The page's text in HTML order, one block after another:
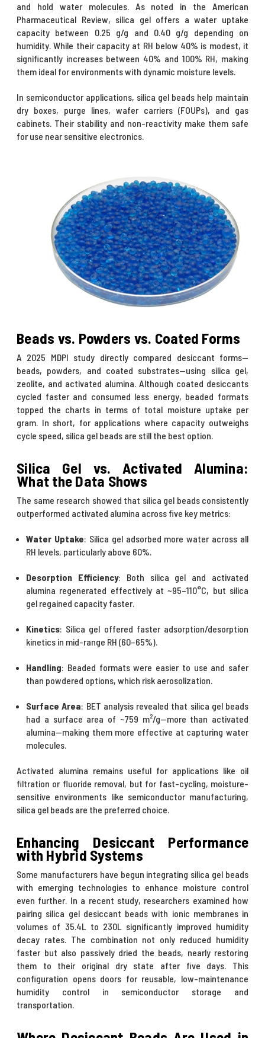
and hold water molecules. As noted in the American
Pharmaceutical Review, silica gel offers a water uptake
capacity between 0.25 g/g and 0.40 g/g depending on
humidity. While their capacity at RH below 40% is modest, it
significantly increases between 40% and 100% RH, making
them ideal for environments with dynamic moisture levels.
In semiconductor applications, silica gel beads help maintain
dry boxes, purge lines, wafer carriers (FOUPs), and gas
cabinets. Their stability and non-reactivity make them safe
for use near sensitive electronics.
Beads vs. Powders vs. Coated Forms
A 2025 MDPI study directly compared desiccant forms—
beads, powders, and coated substrates—using silica gel,
zeolite, and activated alumina. Although coated desiccants
cycled faster and consumed less energy, beaded formats
topped the charts in terms of total moisture uptake per
gram. In short, for applications where capacity outweighs
cycle speed, silica gel beads are still the best option.
Silica Gel vs. Activated Alumina:
What the Data Shows
The same research showed that silica gel beads consistently
outperformed activated alumina across five key metrics:
Water Uptake: Silica gel adsorbed more water across all
RH levels, particularly above 60%.
Desorption Efficiency: Both silica gel and activated
alumina regenerated effectively at ~95–110°C, but silica
gel regained capacity faster.
Kinetics: Silica gel offered faster adsorption/desorption
kinetics in mid-range RH (60–65%).
Handling: Beaded formats were easier to use and safer
than powdered options, which risk aerosolization.
Surface Area: BET analysis revealed that silica gel beads
had a surface area of ~759 m²/g—more than activated
alumina—making them more effective at capturing water
molecules.
Activated alumina remains useful for applications like oil
filtration or fluoride removal, but for fast-cycling, moisture-
sensitive environments like semiconductor manufacturing,
silica gel beads are the preferred choice.
Enhancing Desiccant Performance
with Hybrid Systems
Some manufacturers have begun integrating silica gel beads
with emerging technologies to enhance moisture control
even further. In a recent study, researchers examined how
pairing silica gel desiccant beads with ionic membranes in
volumes of 35.4L to 230L significantly improved humidity
decay rates. The combination not only reduced humidity
faster but also passively dried the beads, nearly restoring
them to their original dry state after five days. This
configuration opens doors for reusable, low-maintenance
humidity control in semiconductor storage and
transportation.